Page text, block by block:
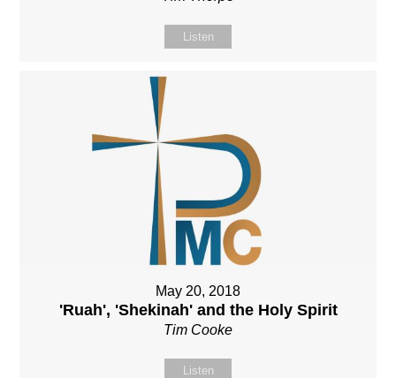
Listen
May 20, 2018
'Ruah', 'Shekinah' and the Holy Spirit
Tim Cooke
Listen